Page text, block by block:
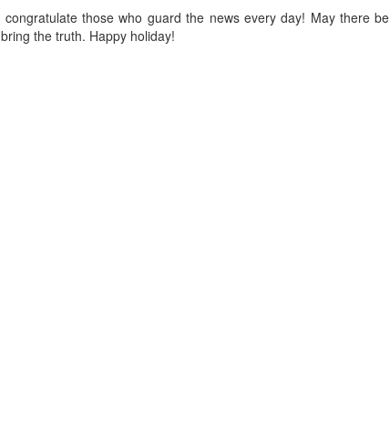
those who guard the news every day! May there be
the truth. Happy holiday!